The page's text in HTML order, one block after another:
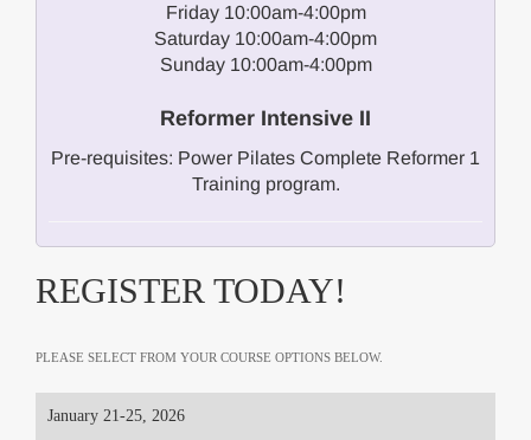
Friday 10:00am-4:00pm
Saturday 10:00am-4:00pm
Sunday 10:00am-4:00pm
Reformer Intensive II
Pre-requisites: Power Pilates Complete Reformer 1
Training program.
REGISTER TODAY!
PLEASE SELECT FROM YOUR COURSE OPTIONS BELOW.
January 21-25, 2026